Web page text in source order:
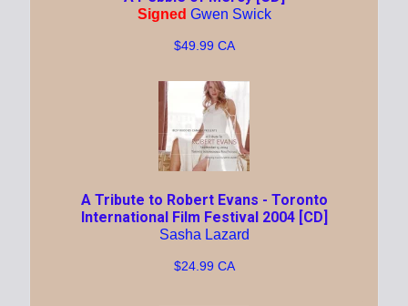
Signed Gwen Swick
$49.99 CA
A Tribute to Robert Evans - Toronto
International Film Festival 2004 [CD]
Sasha Lazard
$24.99 CA